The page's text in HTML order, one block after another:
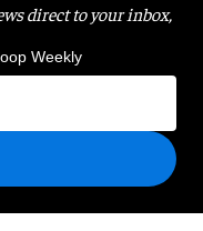
direct to your inbox,
Weekly